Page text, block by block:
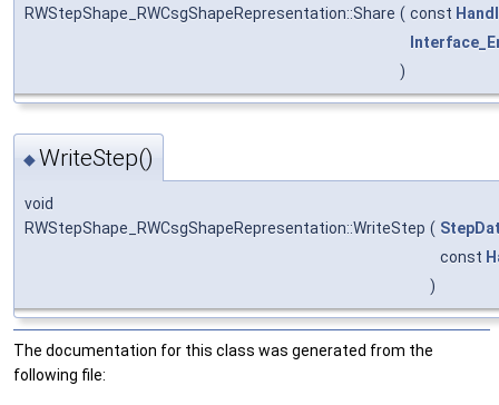
RWStepShape_RWCsgShapeRepresentation::Share ( const
)
◆WriteStep()
void
RWStepShape_RWCsgShapeRepresentation::WriteStep (
const
)
The documentation for this class was generated from the
following file: